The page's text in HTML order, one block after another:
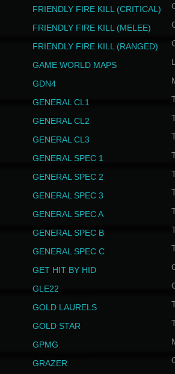
FRIENDLY FIRE KILL (CRITICAL)
FRIENDLY FIRE KILL (MELEE)
FRIENDLY FIRE KILL (RANGED)
GAME WORLD MAPS
GDN4
GENERAL CL1
GENERAL CL2
GENERAL CL3
GENERAL SPEC 1
GENERAL SPEC 2
GENERAL SPEC 3
GENERAL SPEC A
GENERAL SPEC B
GENERAL SPEC C
GET HIT BY HID
GLE22
GOLD LAURELS
GOLD STAR
GPMG
GRAZER